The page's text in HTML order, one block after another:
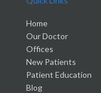
Home
Our Doctor
Offices
New Patients
Patient Education
Blog